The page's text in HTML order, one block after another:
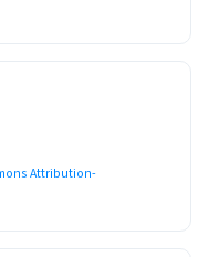
Attribution-